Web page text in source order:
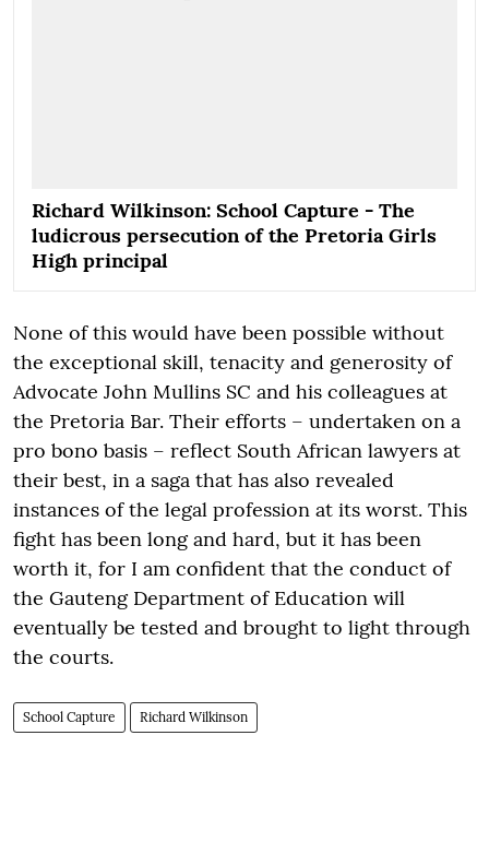
Richard Wilkinson: School Capture - The
ludicrous persecution of the Pretoria Girls
High principal
None of this would have been possible without
the exceptional skill, tenacity and generosity of
Advocate John Mullins SC and his colleagues at
the Pretoria Bar. Their efforts – undertaken on a
pro bono basis – reflect South African lawyers at
their best, in a saga that has also revealed
instances of the legal profession at its worst. This
fight has been long and hard, but it has been
worth it, for I am confident that the conduct of
the Gauteng Department of Education will
eventually be tested and brought to light through
the courts.
School Capture Richard Wilkinson